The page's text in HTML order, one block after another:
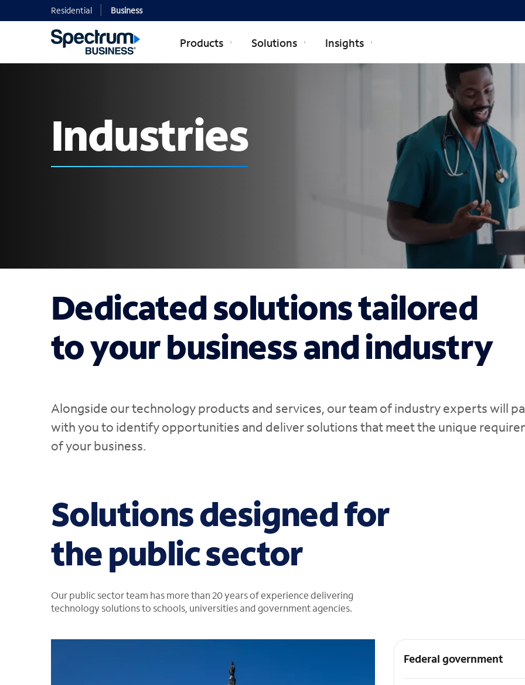
Residential Business
Products Solutions Insights
Industries
Dedicated solutions tailored
to your business and industry
Alongside our technology products and services, our team of industry experts will
with you to identify opportunities and deliver solutions that meet the unique
of your business.
Solutions designed for
the public sector
Our public sector team has more than 20 years of experience delivering
technology solutions to schools, universities and government agencies.
Federal government